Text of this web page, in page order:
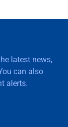
latest news,
can also
alerts.